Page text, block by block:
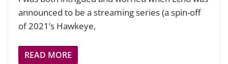
announced to be a streaming series (a spin-off
of 2021’s Hawkeye,
READ MORE